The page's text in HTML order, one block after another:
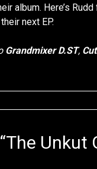
album. Here’s
next EP.
Grandmixer D.ST,
The Unkut